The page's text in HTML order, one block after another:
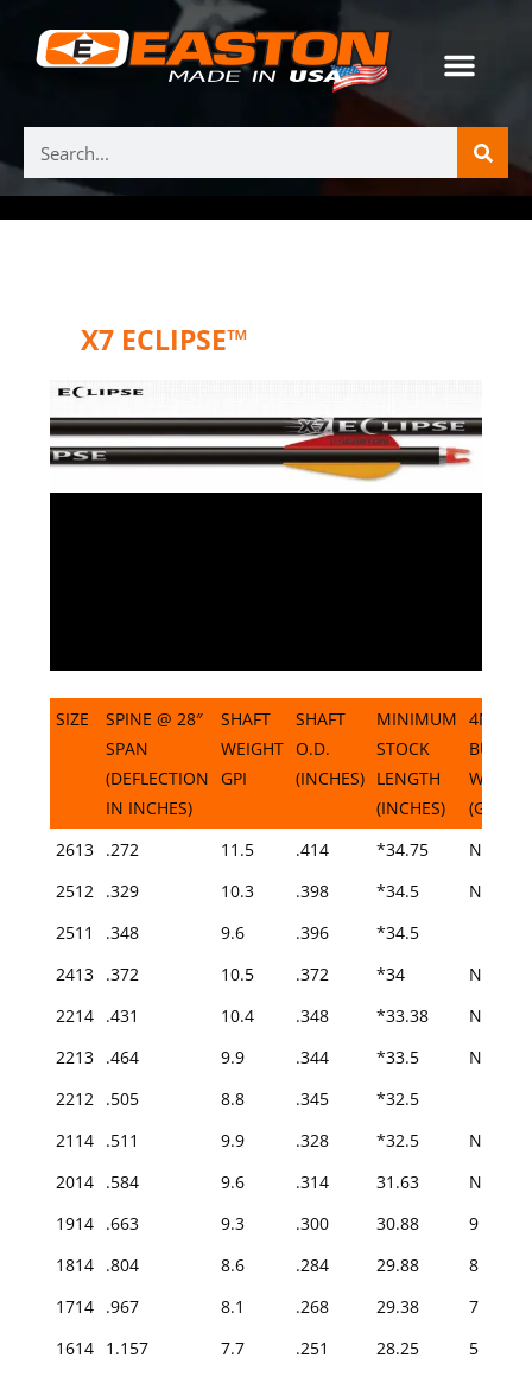
X7 ECLIPSE™
SIZE
SPINE @ 28″
SPAN
(DEFLECTION
IN INCHES)
SHAFT
WEIGHT
GPI
SHAFT
O.D.
(INCHES)
MINIMUM
STOCK
LENGTH
(INCHES)
4MM
WEIGHT
SIZE
SPINE @ 28″
(DEFLECTION
IN INCHES)
SHAFT
GPI
SHAFT
(INCHES)
MINIMUM
LENGTH
(INCHES)
4MM
WEIGHT
2613 .272 11.5 .414 *34.75
N/A
2512 .329 10.3 .398 *34.5
N/A
2511
.348 9.6 .396
*34.5
2413 .372 10.5 .372 *34
N/A
2214 .431 10.4 .348 *33.38
N/A
2213 .464 9.9 .344 *33.5
N/A
2212 .505 8.8 .345
*32.5
2114 .511 9.9 .328 *32.5
N/A
2014 .584 9.6 .314 31.63
N/A
1914 .663 9.3 .300 30.88
9
1814 .804 8.6 .284 29.88
8
1714 .967 8.1 .268 29.38
7
1614 1.157 7.7 .251 28.25
5